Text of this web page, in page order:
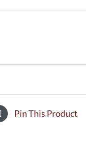
Pin This Product